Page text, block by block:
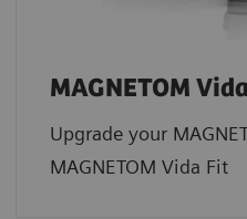
MAGNETOM
Upgrade your
MAGNETOM Vida Fit